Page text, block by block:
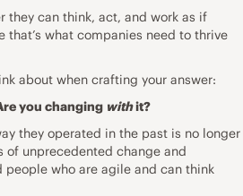
they can think, act, and work as if
that’s what companies need to thrive
about when crafting your answer:
you changing withit?
they operated in the past is no longer
unprecedented change and
who are agile and can think